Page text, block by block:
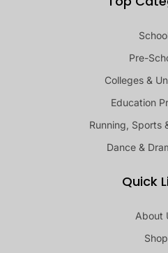
Pre-
Colleges &
Education
Running, Sports
Dance &
Quick
About
Shop